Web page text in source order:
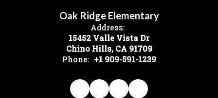
Oak Ridge Elementary
Address:
15452 Valle Vista Dr
Chino Hills, CA 91709
Phone: +1 909-591-1239